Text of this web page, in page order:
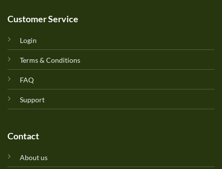
Customer Service
Login
Terms & Conditions
FAQ
Support
Contact
About us